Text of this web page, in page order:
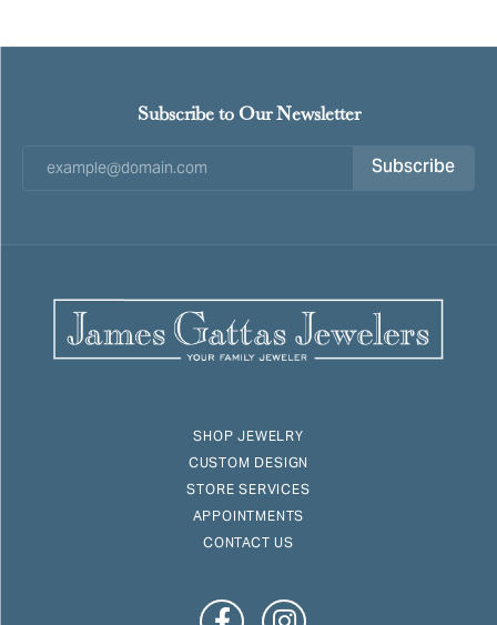
Subscribe to Our Newsletter
Subscribe
SHOP JEWELRY
CUSTOM DESIGN
STORE SERVICES
APPOINTMENTS
CONTACT US